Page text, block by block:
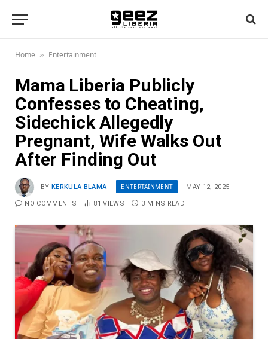
Home » Entertainment
Mama Liberia Publicly
Confesses to Cheating,
Sidechick Allegedly
Pregnant, Wife Walks Out
After Finding Out
BY KERKULA BLAMA ENTERTAINMENT MAY 12, 2025
NO COMMENTS 81VIEWS 3 MINS READ